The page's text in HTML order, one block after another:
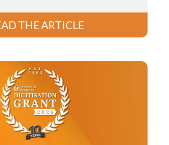
THE ARTICLE